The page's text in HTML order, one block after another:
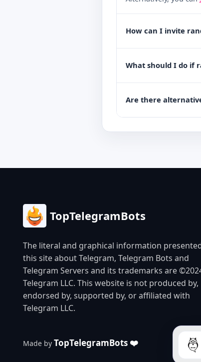
How can I invite
What should I do if
Are there
TopTelegramBots
The literal and graphical information
this site about Telegram, Telegram Bots and
Telegram Servers and its trademarks are
Telegram LLC. This website is not produced by,
endorsed by, supported by, or affiliated with
Telegram LLC.
Made by TopTelegramBots ❤️